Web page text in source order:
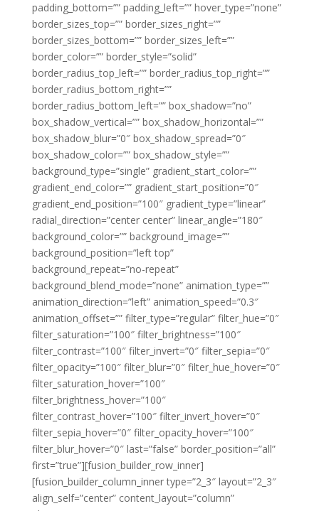
padding_bottom=”” padding_left=”” hover_type=”none”
border_sizes_top=”” border_sizes_right=””
border_sizes_bottom=”” border_sizes_left=””
border_color=”” border_style=”solid”
border_radius_top_left=”” border_radius_top_right=””
border_radius_bottom_right=””
border_radius_bottom_left=”” box_shadow=”no”
box_shadow_vertical=”” box_shadow_horizontal=””
box_shadow_blur=”0″ box_shadow_spread=”0″
box_shadow_color=”” box_shadow_style=””
background_type=”single” gradient_start_color=””
gradient_end_color=”” gradient_start_position=”0″
gradient_end_position=”100″ gradient_type=”linear”
radial_direction=”center center” linear_angle=”180″
background_color=”” background_image=””
background_position=”left top”
background_repeat=”no-repeat”
background_blend_mode=”none” animation_type=””
animation_direction=”left” animation_speed=”0.3″
animation_offset=”” filter_type=”regular” filter_hue=”0″
filter_saturation=”100″ filter_brightness=”100″
filter_contrast=”100″ filter_invert=”0″ filter_sepia=”0″
filter_opacity=”100″ filter_blur=”0″ filter_hue_hover=”0″
filter_saturation_hover=”100″
filter_brightness_hover=”100″
filter_contrast_hover=”100″ filter_invert_hover=”0″
filter_sepia_hover=”0″ filter_opacity_hover=”100″
filter_blur_hover=”0″ last=”false” border_position=”all”
first=”true”][fusion_builder_row_inner]
[fusion_builder_column_inner type=”2_3″ layout=”2_3″
align_self=”center” content_layout=”column”